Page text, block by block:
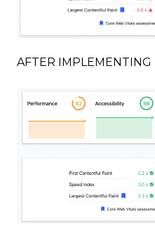
AFTER IMPLEMENTING